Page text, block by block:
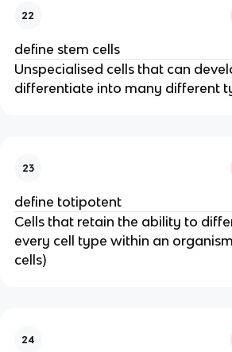
22
define stem cells
Unspecialised cells that can
differentiate into many different
23
define totipotent
Cells that retain the ability to
every cell type within an
cells)
24